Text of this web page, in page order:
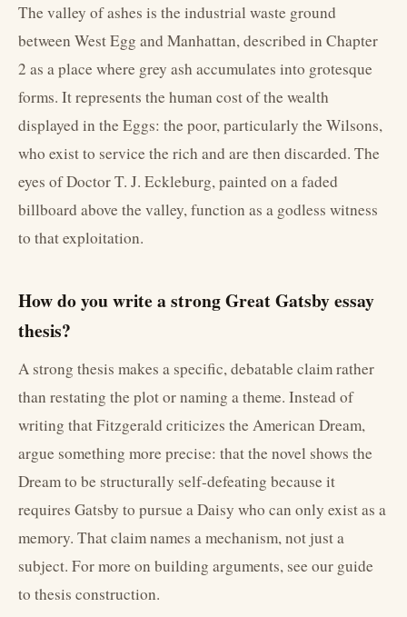
The valley of ashes is the industrial waste ground
between West Egg and Manhattan, described in Chapter
2 as a place where grey ash accumulates into grotesque
forms. It represents the human cost of the wealth
displayed in the Eggs: the poor, particularly the Wilsons,
who exist to service the rich and are then discarded. The
eyes of Doctor T. J. Eckleburg, painted on a faded
billboard above the valley, function as a godless witness
to that exploitation.
How do you write a strong Great Gatsby essay
thesis?
A strong thesis makes a specific, debatable claim rather
than restating the plot or naming a theme. Instead of
writing that Fitzgerald criticizes the American Dream,
argue something more precise: that the novel shows the
Dream to be structurally self-defeating because it
requires Gatsby to pursue a Daisy who can only exist as a
memory. That claim names a mechanism, not just a
subject. For more on building arguments, see our guide
to thesis construction.